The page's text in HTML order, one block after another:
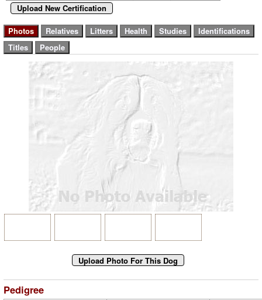
Upload New Certification
Pedigree